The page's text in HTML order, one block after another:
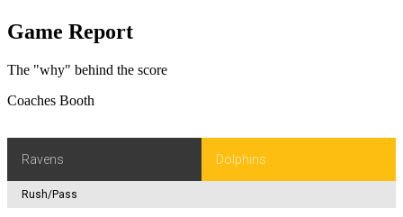
Game Report
The "why" behind the score
Coaches Booth
Ravens Dolphins
Rush/Pass